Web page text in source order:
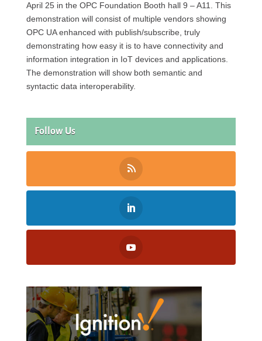
April 25 in the OPC Foundation Booth hall 9 – A11. This
demonstration will consist of multiple vendors showing
OPC UA enhanced with publish/subscribe, truly
demonstrating how easy it is to have connectivity and
information integration in IoT devices and applications.
The demonstration will show both semantic and
syntactic data interoperability.
Follow Us